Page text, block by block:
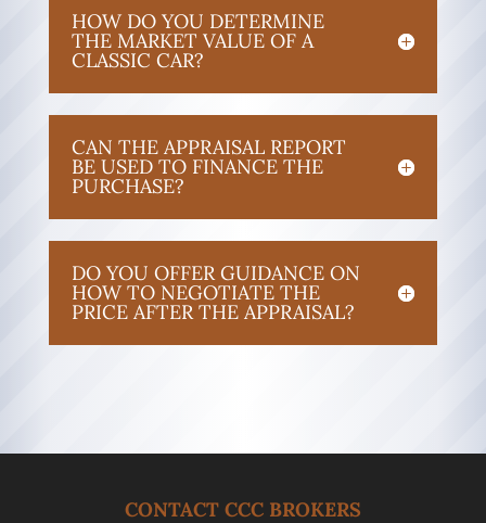
HOW DO YOU DETERMINE
THE MARKET VALUE OF A
CLASSIC CAR?
CAN THE APPRAISAL REPORT
BE USED TO FINANCE THE
PURCHASE?
DO YOU OFFER GUIDANCE ON
HOW TO NEGOTIATE THE
PRICE AFTER THE APPRAISAL?
CONTACT CCC BROKERS